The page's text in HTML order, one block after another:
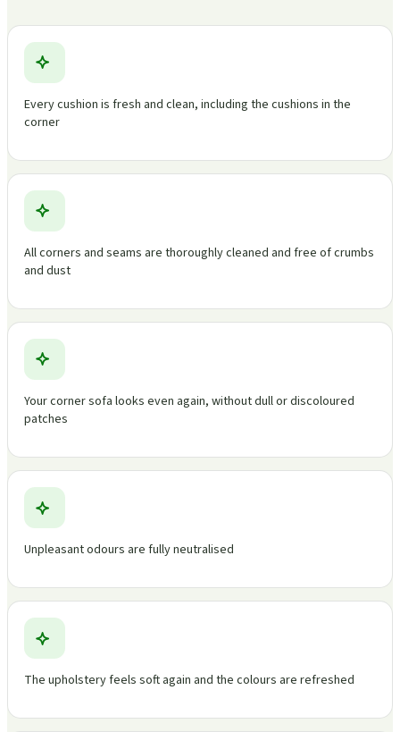
Every cushion is fresh and clean, including the cushions in the
corner
All corners and seams are thoroughly cleaned and free of crumbs
and dust
Your corner sofa looks even again, without dull or discoloured
patches
Unpleasant odours are fully neutralised
The upholstery feels soft again and the colours are refreshed